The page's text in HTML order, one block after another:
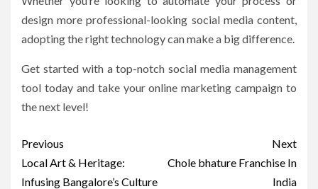
design more professional-looking social media content,
adopting the right technology can make a big difference.
Get started with a top-notch social media management
tool today and take your online marketing campaign to
the next level!
Post
navigation
Previous
Local Art & Heritage:
Infusing Bangalore’s Culture
Next
Chole bhature Franchise In
India